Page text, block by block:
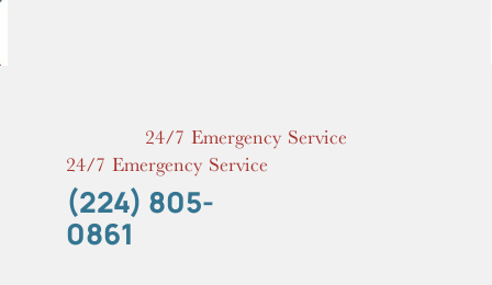
24/7 Emergency Service
24/7 Emergency Service
(224) 805-
0861